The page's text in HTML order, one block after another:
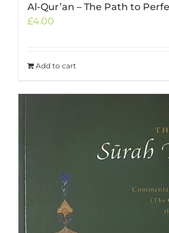
Al-Qur’an – The Path to
£4.00
Add to cart